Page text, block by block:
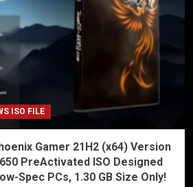
ISO FILE
Gamer 21H2 (x64) Version
PreActivated ISO Designed
Spec PCs, 1.30 GB Size Only!